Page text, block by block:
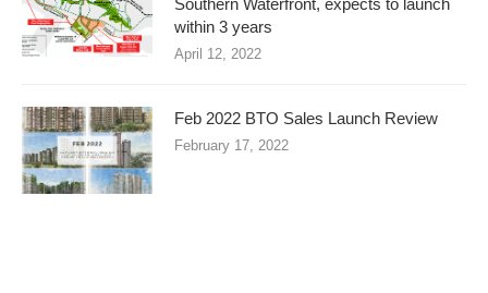
Southern Waterfront, expects to launch
within 3 years
April 12, 2022
Feb 2022 BTO Sales Launch Review
February 17, 2022